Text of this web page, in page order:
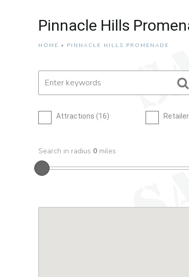
Pinnacle Hills
HOME » PINNACLE HILLS PROMENADE
Attractions (16)
Search in radius 0 miles